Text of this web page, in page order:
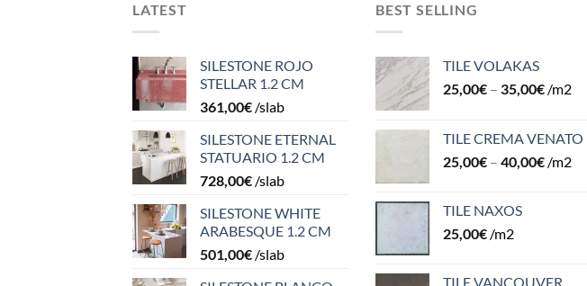
LATEST
SILESTONE ROJO
STELLAR 1.2 CM
361,00€ /slab
SILESTONE ETERNAL
STATUARIO 1.2 CM
728,00€ /slab
SILESTONE WHITE
ARABESQUE 1.2 CM
501,00€ /slab
BEST SELLING
TILE VOLAKAS
25,00€ – 35,00€ /m2
TILE CREMA VENATO
25,00€ – 40,00€ /m2
TILE NAXOS
25,00€ /m2
TILE VANCOUVER